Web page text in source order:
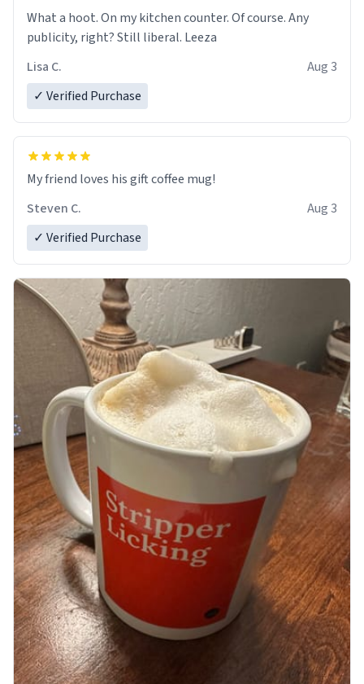
What a hoot. On my kitchen counter. Of course. Any
publicity, right? Still liberal. Leeza
Lisa C.
Aug 3
✓ Verified Purchase
My friend loves his gift coffee mug!
Steven C.
Aug 3
✓ Verified Purchase